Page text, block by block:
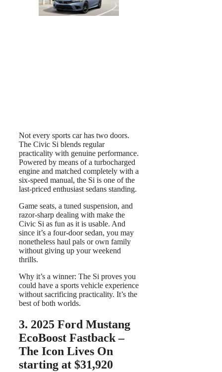
Not every sports car has two doors.
The Civic Si blends regular
practicality with genuine performance.
Powered by means of a turbocharged
engine and matched completely with a
six-speed manual, the Si is one of the
last-priced enthusiast sedans standing.
Game seats, a tuned suspension, and
razor-sharp dealing with make the
Civic Si as fun as it is usable. And
since it’s a four-door sedan, you may
nonetheless haul pals or own family
without giving up your weekend
thrills.
Why it’s a winner: The Si proves you
could have a sports vehicle experience
without sacrificing practicality. It’s the
best of both worlds.
3. 2025 Ford Mustang
EcoBoost Fastback –
The Icon Lives On
starting at $31,920